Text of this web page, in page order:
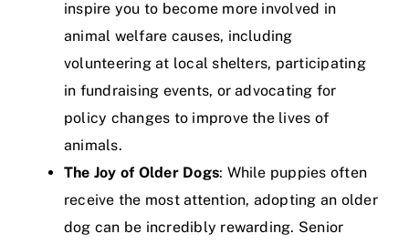
inspire you to become more involved in
animal welfare causes, including
volunteering at local shelters, participating
in fundraising events, or advocating for
policy changes to improve the lives of
animals.
The Joy of Older Dogs: While puppies often
receive the most attention, adopting an older
dog can be incredibly rewarding. Senior